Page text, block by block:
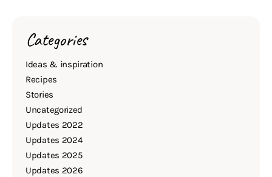
Categories
Ideas & inspiration
Recipes
Stories
Uncategorized
Updates 2022
Updates 2024
Updates 2025
Updates 2026